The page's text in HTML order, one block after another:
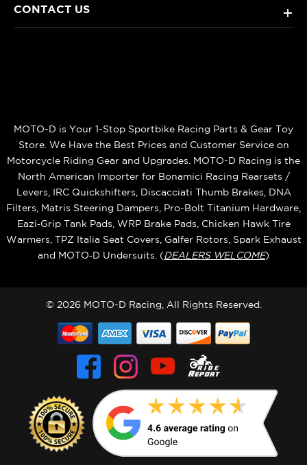
CONTACT US +
MOTO-D is Your 1-Stop Sportbike Racing Parts & Gear Toy
Store. We Have the Best Prices and Customer Service on
Motorcycle Riding Gear and Upgrades. MOTO-D Racing is the
North American Importer for Bonamici Racing Rearsets /
Levers, IRC Quickshifters, Discacciati Thumb Brakes, DNA
Filters, Matris Steering Dampers, Pro-Bolt Titanium Hardware,
Eazi‑Grip Tank Pads, WRP Brake Pads, Chicken Hawk Tire
Warmers, TPZ Italia Seat Covers, Galfer Rotors, Spark Exhaust
and MOTO‑D Undersuits. (DEALERS WELCOME)
© 2026 MOTO-D Racing, All Rights Reserved.